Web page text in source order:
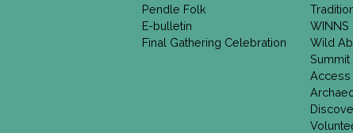
Pendle Folk
E-bulletin
Final Gathering Celebration
WINNS
Wild
Summit
Access